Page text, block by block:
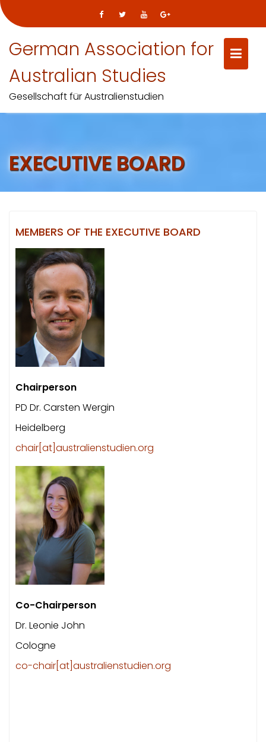
German Association for
Australian Studies
Gesellschaft für Australienstudien
EXECUTIVE BOARD
MEMBERS OF THE EXECUTIVE BOARD
Chairperson
PD Dr. Carsten Wergin
Heidelberg
chair[at]australienstudien.org
Co-Chairperson
Dr. Leonie John
Cologne
co-chair[at]australienstudien.org